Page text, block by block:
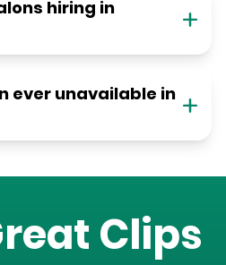
hiring in
ever unavailable in
Clips